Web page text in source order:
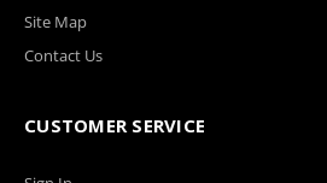
Site Map
Contact Us
CUSTOMER SERVICE